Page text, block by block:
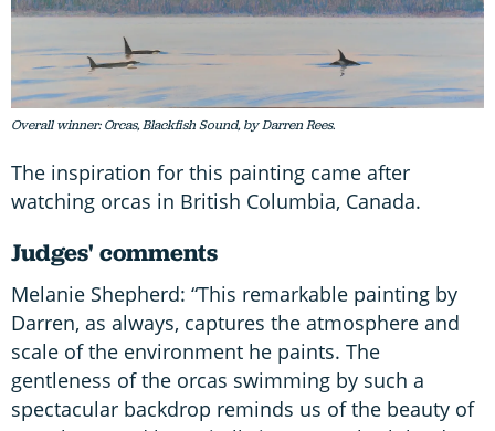
Overall winner: Orcas, Blackfish Sound, by Darren Rees.
The inspiration for this painting came after
watching orcas in British Columbia, Canada.
Judges' comments
Melanie Shepherd: “This remarkable painting by
Darren, as always, captures the atmosphere and
scale of the environment he paints. The
gentleness of the orcas swimming by such a
spectacular backdrop reminds us of the beauty of